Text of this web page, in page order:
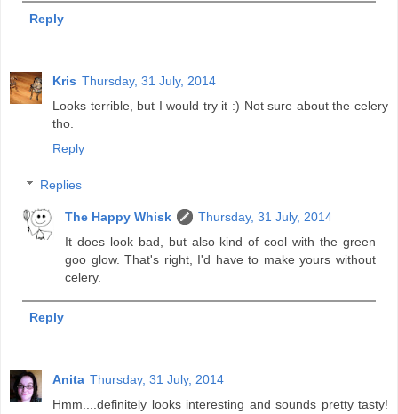
Reply
Kris Thursday, 31 July, 2014
Looks terrible, but I would try it :) Not sure about the celery
tho.
Reply
Replies
The Happy Whisk
Thursday, 31 July, 2014
It does look bad, but also kind of cool with the green
goo glow. That's right, I'd have to make yours without
celery.
Reply
Anita Thursday, 31 July, 2014
Hmm....definitely looks interesting and sounds pretty tasty!